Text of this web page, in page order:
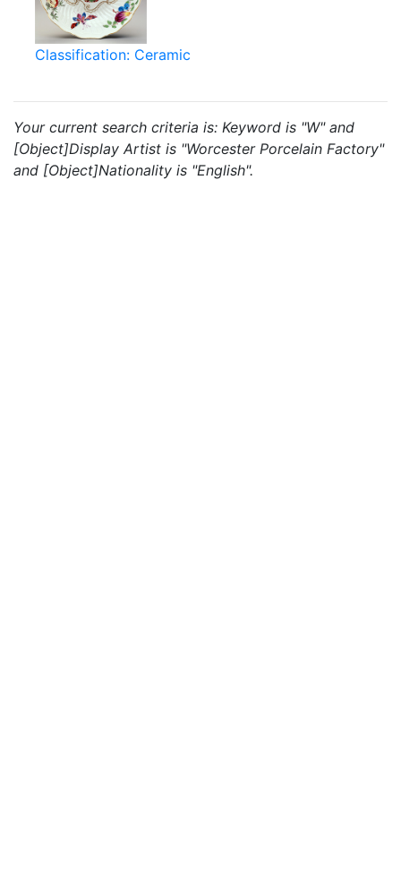
Classification: Ceramic
Your current search criteria is: Keyword is "W" and
[Object]Display Artist is "Worcester Porcelain Factory"
and [Object]Nationality is "English".